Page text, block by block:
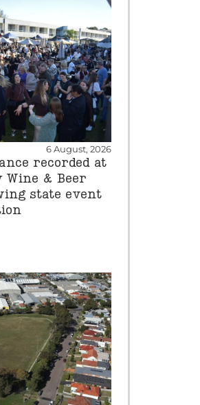
6 August, 2026
recorded at
& Beer
state event